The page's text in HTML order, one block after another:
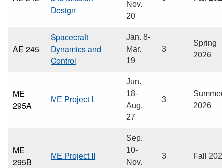
Design
Nov.
20
AE 245
Spacecraft
Dynamics and
Control
Jan. 8-
Mar.
19
3
Spring
2026
ME
295A
ME Project I
Jun.
18-
Aug.
27
3
2026
ME
295B
ME Project II
Sep.
10-
Nov.
3 Fall